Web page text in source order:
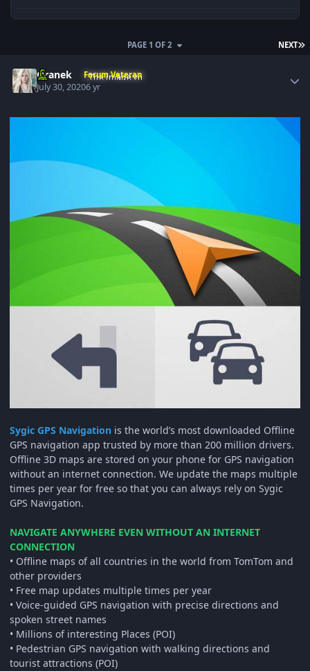
NEXT
PAGE 1 OF 2
Oranek Forum Veteran
July 30, 20206 yr
Sygic GPS Navigation is the world’s most downloaded Offline
GPS navigation app trusted by more than 200 million drivers.
Offline 3D maps are stored on your phone for GPS navigation
without an internet connection. We update the maps multiple
times per year for free so that you can always rely on Sygic
GPS Navigation.
NAVIGATE ANYWHERE EVEN WITHOUT AN INTERNET
CONNECTION
• Offline maps of all countries in the world from TomTom and
other providers
• Free map updates multiple times per year
• Voice-guided GPS navigation with precise directions and
spoken street names
• Millions of interesting Places (POI)
• Pedestrian GPS navigation with walking directions and
tourist attractions (POI)